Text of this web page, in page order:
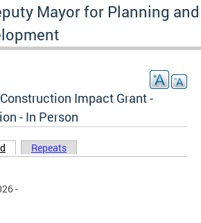
Mayor for Planning and
Impact Grant -
- In Person
(active tab)
Repeats
-